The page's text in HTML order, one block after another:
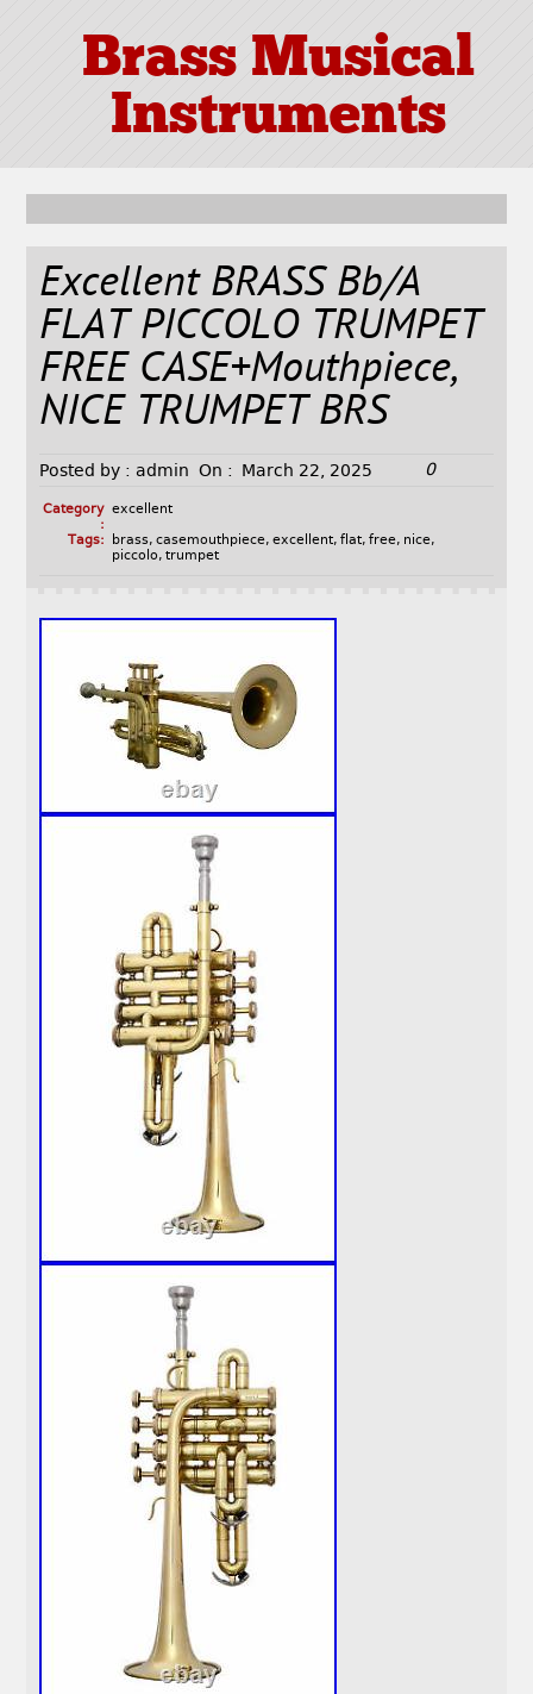
Brass Musical
Instruments
Excellent BRASS Bb/A
FLAT PICCOLO TRUMPET
FREE CASE+Mouthpiece,
NICE TRUMPET BRS
Posted by : admin On : March 22, 2025 0
Category
:
excellent
Tags:
brass, casemouthpiece, excellent, flat, free, nice,
piccolo, trumpet